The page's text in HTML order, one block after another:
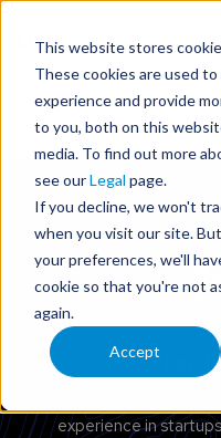
This website stores
These cookies are used
experience and provide
to you, both on this
media. To find out more
see ourLegal page.
If you decline, we won't
when you visit our site.
your preferences, we'll
cookie so that you're not
again.
Accept
experience in